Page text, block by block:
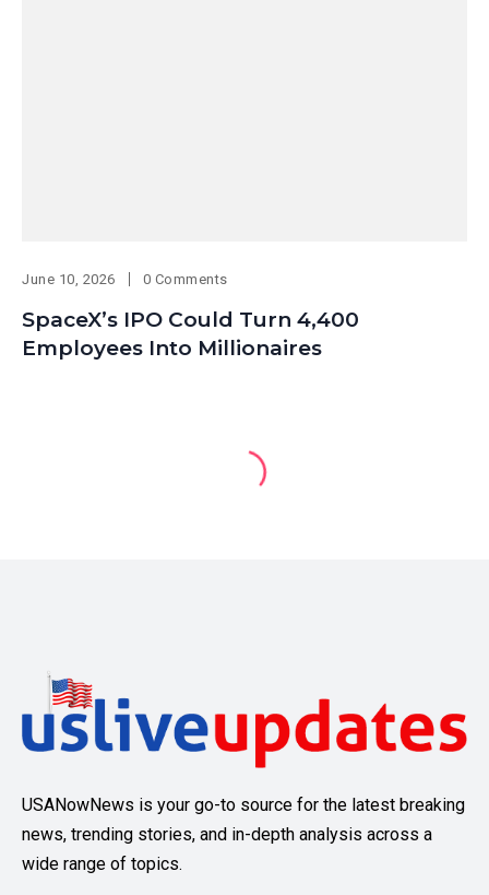
June 10, 2026 0 Comments
SpaceX’s IPO Could Turn 4,400
Employees Into Millionaires
USANowNews is your go-to source for the latest breaking
news, trending stories, and in-depth analysis across a
wide range of topics.